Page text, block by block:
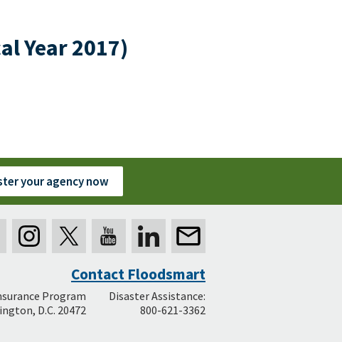
Year 2017)
your agency now
Contact Floodsmart
Program
D.C. 20472
Disaster Assistance:
800-621-3362